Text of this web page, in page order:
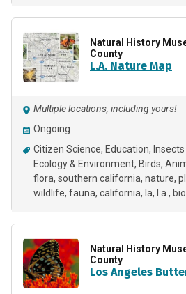
Natural History
County
L.A. Nature Map
Multiple locations, including yours!
Ongoing
Citizen Science Education
Ecology & Environment Birds
flora southern california nature
wildlife fauna california la l.a.
Natural History
County
Los Angeles